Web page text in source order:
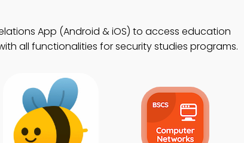
App (Android & iOS) to access education
all functionalities for security studies programs.